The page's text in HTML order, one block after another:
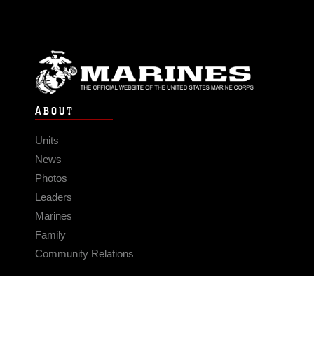
ABOUT
Units
News
Photos
Leaders
Marines
Family
Community Relations